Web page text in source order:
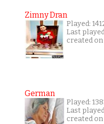
Zimny Dran
Played:
Last
created on
German
Played:
Last
created